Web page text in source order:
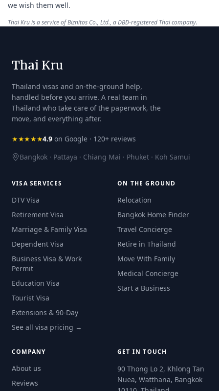
we wish them well.
Thai Kru is a service of Biznitos Co., Ltd., a DBD-registered Thai company.
Thai Kru
Thailand visas and on-the-ground help,
handled before you arrive. A real team in
Thailand who take care of the paperwork, the
move, and everything after.
★★★★★4.9 on Google · 120+ reviews
Bangkok · Pattaya · Chiang Mai · Phuket · Koh Samui
VISA SERVICES
DTV Visa
Retirement Visa
Marriage & Family Visa
Dependent Visa
Business Visa & Work
Permit
Education Visa
Tourist Visa
Extensions & 90-Day
See all visa pricing →
ON THE GROUND
Relocation
Bangkok Home Finder
Travel Concierge
Retire in Thailand
Move With Family
Medical Concierge
Start a Business
COMPANY
About us
Reviews
GET IN TOUCH
90 Thong Lo 2, Khlong Tan
Nuea, Watthana, Bangkok